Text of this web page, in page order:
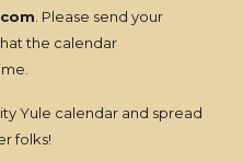
. Please send your
the calendar
Yule calendar and spread
folks!